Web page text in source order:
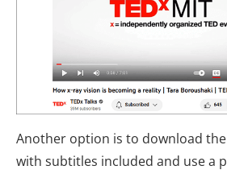
Another option is to download
with subtitles included and use a